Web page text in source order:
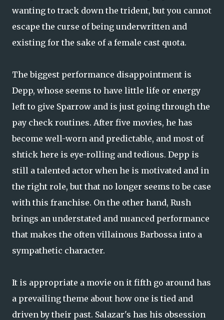
wanting to track down the trident, but you cannot
escape the curse of being underwritten and
existing for the sake of a female cast quota.
The biggest performance disappointment is
Depp, whose seems to have little life or energy
left to give Sparrow and is just going through the
pay check routines. After five movies, he has
become well-worn and predictable, and most of
shtick here is eye-rolling and tedious. Depp is
still a talented actor when he is motivated and in
the right role, but that no longer seems to be case
with this franchise. On the other hand, Rush
brings an understated and nuanced performance
that makes the often villainous Barbossa into a
sympathetic character.
It is appropriate a movie on it fifth go around has
a prevailing theme about how one is tied and
driven by their past. Salazar's has his obsession